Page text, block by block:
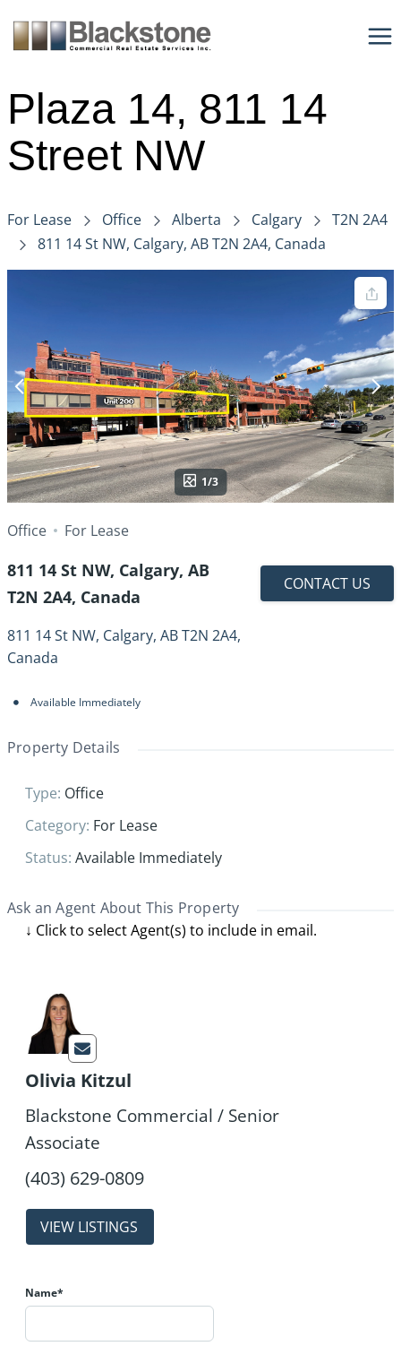
content
Plaza 14, 811 14
Street NW
For Lease Office Alberta Calgary
T2N 2A4
811 14 St NW, Calgary, AB T2N 2A4, Canada
1/3
Office For Lease
811 14 St NW, Calgary, AB
T2N 2A4, Canada
811 14 St NW, Calgary, AB T2N 2A4,
Canada
Available Immediately
CONTACT US
Property Details
Type: Office
Category: For Lease
Status: Available Immediately
Ask an Agent About This Property
Olivia Kitzul
Blackstone Commercial / Senior
Associate
properties
Name*